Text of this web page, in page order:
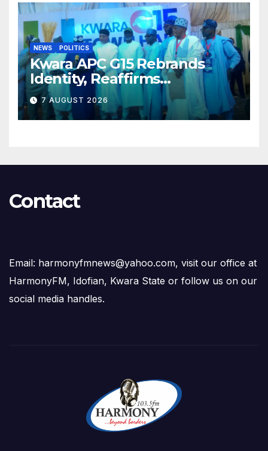
NEWS POLITICS
Kwara APC G15 Rebrands
Identity, Reaffirms
Opposition to Abdulrazaq’s
Succession Agenda
7 AUGUST 2026
Contact
Email: harmonyfmnews@yahoo.com, visit our office at
HarmonyFM, Idofian, Kwara State or follow us on our
social media handles.